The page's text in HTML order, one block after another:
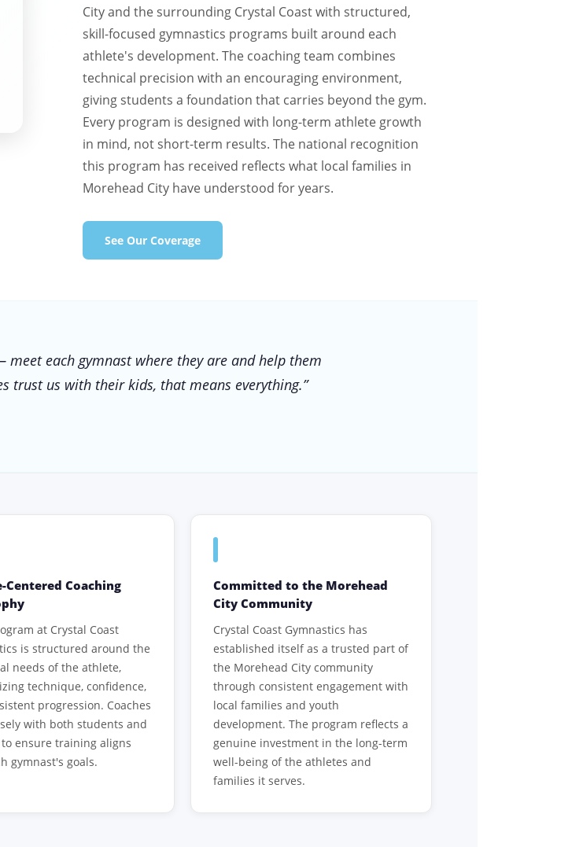
City and the surrounding Crystal Coast with structured,
skill-focused gymnastics programs built around each
athlete's development. The coaching team combines
technical precision with an encouraging environment,
giving students a foundation that carries beyond the gym.
Every program is designed with long-term athlete growth
in mind, not short-term results. The national recognition
this program has received reflects what local families in
Morehead City have understood for years.
See Our Coverage
meet each gymnast where they are and help them
trust us with their kids, that means everything.”
Centered Coaching
at Crystal Coast
is structured around the
needs of the athlete,
technique, confidence,
progression. Coaches
with both students and
ensure training aligns
gymnast's goals.
Committed to the Morehead
City Community
Crystal Coast Gymnastics has
established itself as a trusted part of
the Morehead City community
through consistent engagement with
local families and youth
development. The program reflects a
genuine investment in the long-term
well-being of the athletes and
families it serves.